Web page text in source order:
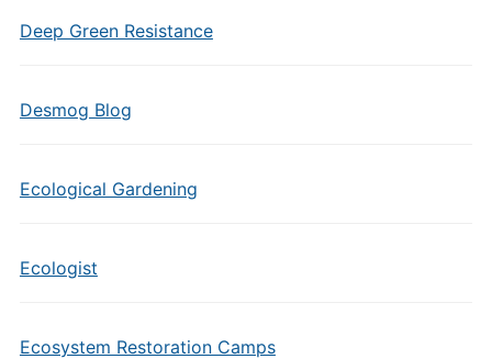
Deep Green Resistance
Desmog Blog
Ecological Gardening
Ecologist
Ecosystem Restoration Camps